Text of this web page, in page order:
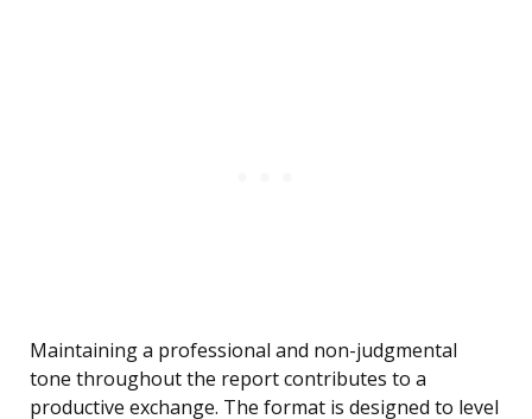
Maintaining a professional and non-judgmental
tone throughout the report contributes to a
productive exchange. The format is designed to level